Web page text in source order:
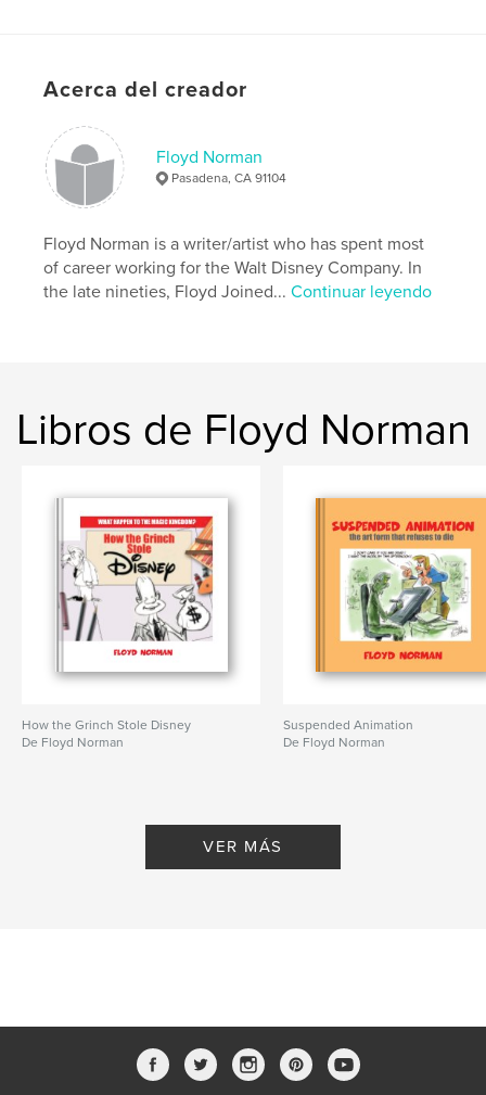
N.º de páginas:110
Fecha de publicación:
Acerca del creador
Floyd Norman
Pasadena, CA 91104
Floyd Norman is a writer/artist who has spent most
of career working for the Walt Disney Company. In
the late nineties, Floyd Joined...Continuar leyendo
Libros de Floyd Norman
How the Grinch Stole Disney
De Floyd Norman
Suspended Animation
De Floyd Norman
VER MÁS